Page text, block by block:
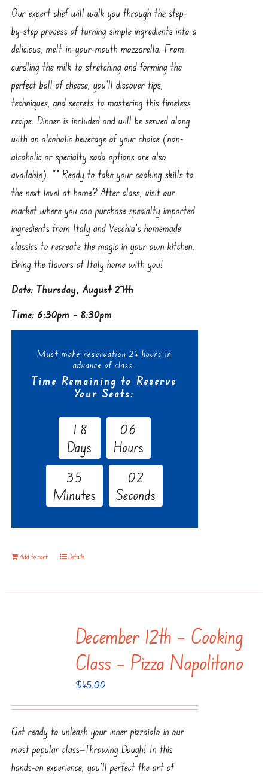
Our expert chef will walk you through the step-
by-step process of turning simple ingredients into a
delicious, melt-in-your-mouth mozzarella. From
curdling the milk to stretching and forming the
perfect ball of cheese, you'll discover tips,
techniques, and secrets to mastering this timeless
recipe. Dinner is included and will be served along
with an alcoholic beverage of your choice (non-
alcoholic or specialty soda options are also
available). ** Ready to take your cooking skills to
the next level at home? After class, visit our
market where you can purchase specialty imported
ingredients from Italy and Vecchia’s homemade
classics to recreate the magic in your own kitchen.
Bring the flavors of Italy home with you!
Date: Thursday, August 27th
Time: 6:30pm - 8:30pm
Must make reservation 24 hours in
advance of class.
Time Remaining to Reserve
Your Seats:
1 8
Days
06
Hours
35
Minutes
01
Seconds
Add to cart Details
December 12th – Cooking
Class – Pizza Napolitano
$45.00
Get ready to unleash your inner pizzaiolo in our
most popular class—Throwing Dough! In this
hands-on experience, you’ll perfect the art of